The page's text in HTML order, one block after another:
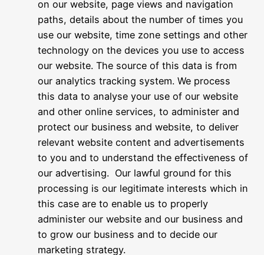
on our website, page views and navigation
paths, details about the number of times you
use our website, time zone settings and other
technology on the devices you use to access
our website. The source of this data is from
our analytics tracking system. We process
this data to analyse your use of our website
and other online services, to administer and
protect our business and website, to deliver
relevant website content and advertisements
to you and to understand the effectiveness of
our advertising. Our lawful ground for this
processing is our legitimate interests which in
this case are to enable us to properly
administer our website and our business and
to grow our business and to decide our
marketing strategy.